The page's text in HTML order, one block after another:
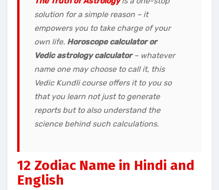
solution for a simple reason – it
empowers you to take charge of your
own life. Horoscope calculator or
Vedic astrology calculator– whatever
name one may choose to call it, this
Vedic Kundli course offers it to you so
that you learn not just to generate
reports but to also understand the
science behind such calculations.
12 Zodiac Name in Hindi and
English